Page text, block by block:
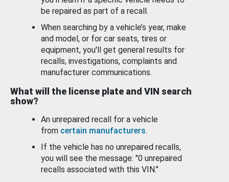
be repaired as part of a recall.
When searching by a vehicle’s year, make
and model, or for car seats, tires or
equipment, you'll get general results for
recalls, investigations, complaints and
manufacturer communications.
What will the license plate and VIN search
show?
An unrepaired recall for a vehicle
from certain manufacturers.
If the vehicle has no unrepaired recalls,
you will see the message: "0 unrepaired
recalls associated with this VIN."